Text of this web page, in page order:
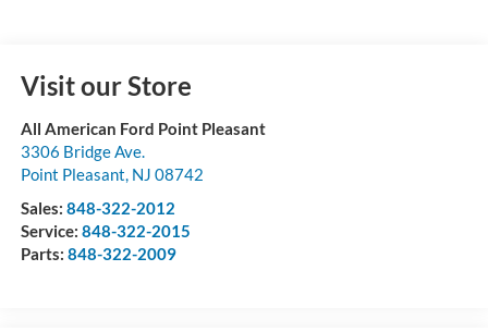
Visit our Store
All American Ford Point Pleasant
3306 Bridge Ave.
Point Pleasant NJ 08742
Sales: 848-322-2012
Service: 848-322-2015
Parts: 848-322-2009